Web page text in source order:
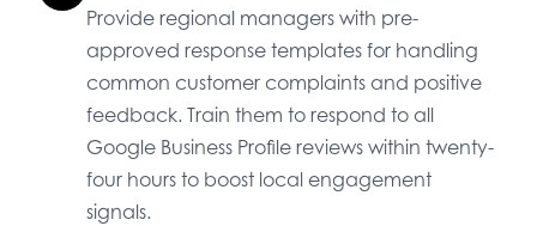
Provide regional managers with pre-
approved response templates for handling
common customer complaints and positive
feedback. Train them to respond to all
Google Business Profile reviews within twenty-
four hours to boost local engagement
signals.